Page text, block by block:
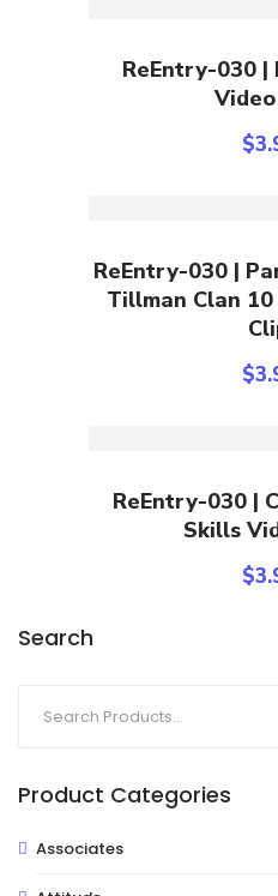
Add
ReEntry-030 |
$
Add
ReEntry-030 |
Tillman Clan
$
Add
ReEntry-030 |
Skills
$
Search
Product Categories
Associates